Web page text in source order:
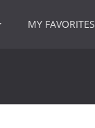
MY FAVORITES